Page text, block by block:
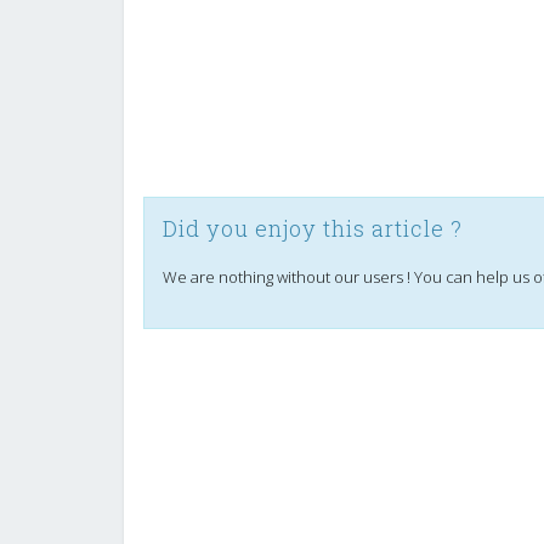
Did you enjoy this article ?
We are nothing without our users ! You can help us